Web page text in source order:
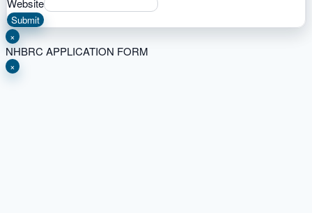
Website
Submit
×
NHBRC APPLICATION FORM
×